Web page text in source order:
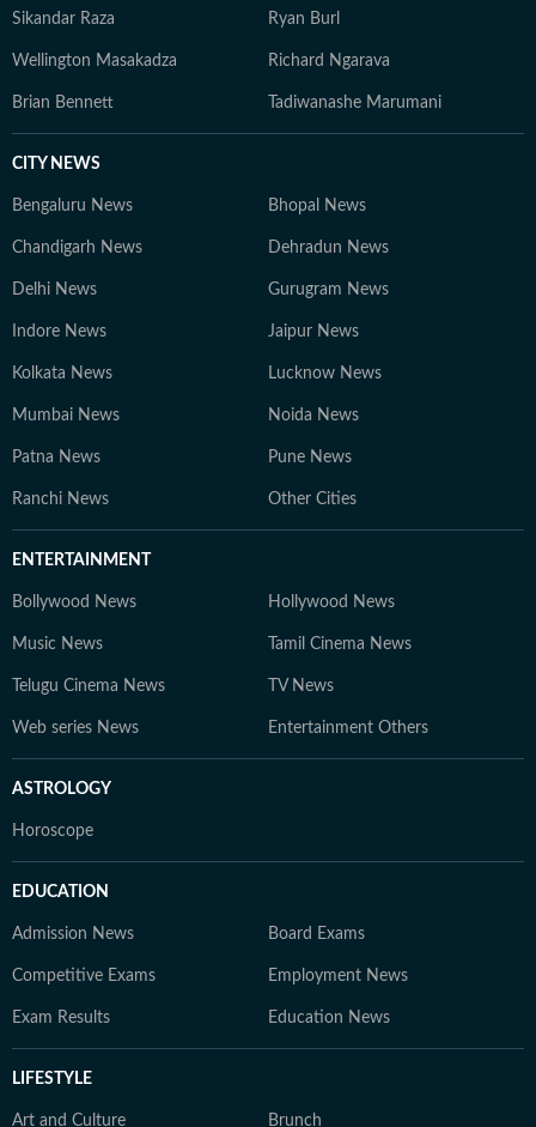
Sikandar Raza Ryan Burl
Wellington Masakadza Richard Ngarava
Brian Bennett Tadiwanashe Marumani
CITY NEWS
Bengaluru News Bhopal News
Chandigarh News Dehradun News
Delhi News Gurugram News
Indore News Jaipur News
Kolkata News Lucknow News
Mumbai News Noida News
Patna News Pune News
Ranchi News Other Cities
ENTERTAINMENT
Bollywood News Hollywood News
Music News Tamil Cinema News
Telugu Cinema News TV News
Web series News Entertainment Others
ASTROLOGY
Horoscope
EDUCATION
Admission News Board Exams
Competitive Exams Employment News
Exam Results Education News
LIFESTYLE
Art and Culture Brunch